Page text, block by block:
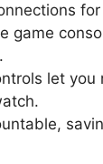
game
let you